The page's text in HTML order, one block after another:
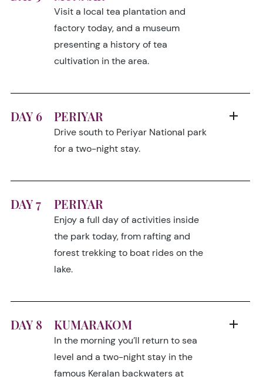
Visit a local tea plantation and
factory today, and a museum
presenting a history of tea
cultivation in the area.
DAY 6 PERIYAR
Drive south to Periyar National park
for a two-night stay.
DAY 7 PERIYAR
Enjoy a full day of activities inside
the park today, from rafting and
forest trekking to boat rides on the
lake.
DAY 8 KUMARAKOM
In the morning you’ll return to sea
level and a two-night stay in the
famous Keralan backwaters at